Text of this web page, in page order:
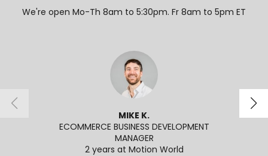
We're open Mo-Th 8am to 5:30pm. Fr 8am to 5pm ET
MIKE K.
ECOMMERCE BUSINESS DEVELOPMENT
MANAGER
2 years at Motion World